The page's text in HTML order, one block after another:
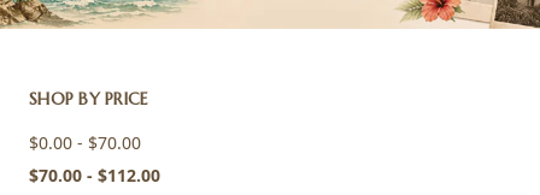
SHOP BY PRICE
$0.00 - $70.00
$70.00 - $112.00